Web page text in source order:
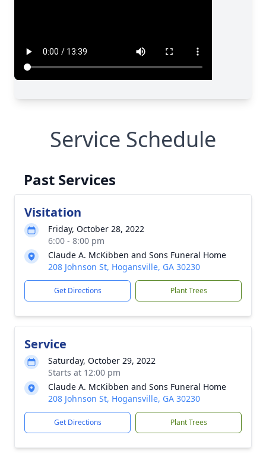
Service Schedule
Past Services
Visitation
Friday, October 28, 2022
6:00 - 8:00 pm
Claude A. McKibben and Sons Funeral Home
208 Johnson St, Hogansville, GA 30230
Get Directions Plant Trees
Service
Saturday, October 29, 2022
Starts at 12:00 pm
Claude A. McKibben and Sons Funeral Home
208 Johnson St, Hogansville, GA 30230
Get Directions Plant Trees